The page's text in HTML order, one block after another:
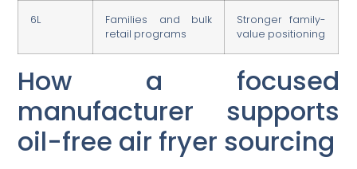
6L
Families and bulk
retail programs
Stronger family-
value positioning
How a focused
manufacturer supports
oil-free air fryer sourcing